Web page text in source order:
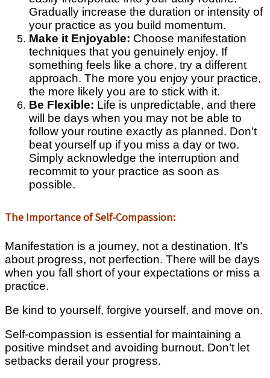
Gradually increase the duration or intensity of
your practice as you build momentum.
Make it Enjoyable: Choose manifestation
techniques that you genuinely enjoy. If
something feels like a chore, try a different
approach. The more you enjoy your practice,
the more likely you are to stick with it.
Be Flexible: Life is unpredictable, and there
will be days when you may not be able to
follow your routine exactly as planned. Don’t
beat yourself up if you miss a day or two.
Simply acknowledge the interruption and
recommit to your practice as soon as
possible.
The Importance of Self-Compassion:
Manifestation is a journey, not a destination. It’s
about progress, not perfection. There will be days
when you fall short of your expectations or miss a
practice.
Be kind to yourself, forgive yourself, and move on.
Self-compassion is essential for maintaining a
positive mindset and avoiding burnout. Don’t let
setbacks derail your progress.